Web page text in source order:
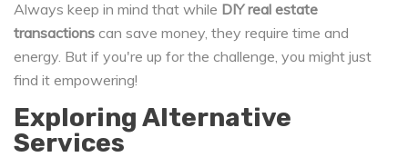
Always keep in mind that while DIY real estate
transactions can save money, they require time and
energy. But if you're up for the challenge, you might just
find it empowering!
Exploring Alternative
Services